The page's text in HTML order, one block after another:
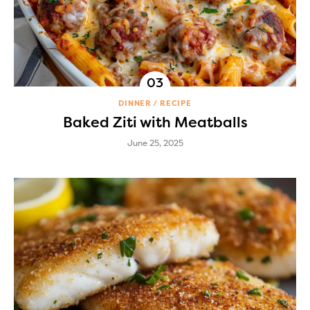
DINNER RECIPE
Baked Ziti with Meatballs
June 25, 2025